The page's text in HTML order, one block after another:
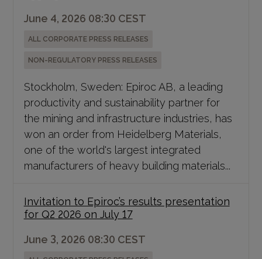
June 4, 2026 08:30 CEST
ALL CORPORATE PRESS RELEASES
NON-REGULATORY PRESS RELEASES
Stockholm, Sweden: Epiroc AB, a leading
productivity and sustainability partner for
the mining and infrastructure industries, has
won an order from Heidelberg Materials,
one of the world's largest integrated
manufacturers of heavy building materials...
Invitation to Epiroc’s results presentation
for Q2 2026 on July 17
June 3, 2026 08:30 CEST